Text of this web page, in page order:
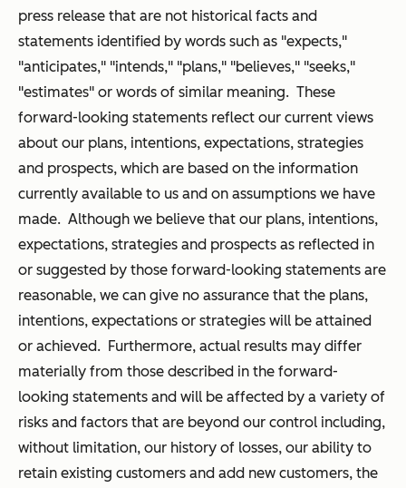
press release that are not historical facts and
statements identified by words such as "expects,"
"anticipates," "intends," "plans," "believes," "seeks,"
"estimates" or words of similar meaning. These
forward-looking statements reflect our current views
about our plans, intentions, expectations, strategies
and prospects, which are based on the information
currently available to us and on assumptions we have
made. Although we believe that our plans, intentions,
expectations, strategies and prospects as reflected in
or suggested by those forward-looking statements are
reasonable, we can give no assurance that the plans,
intentions, expectations or strategies will be attained
or achieved. Furthermore, actual results may differ
materially from those described in the forward-
looking statements and will be affected by a variety of
risks and factors that are beyond our control including,
without limitation, our history of losses, our ability to
retain existing customers and add new customers, the